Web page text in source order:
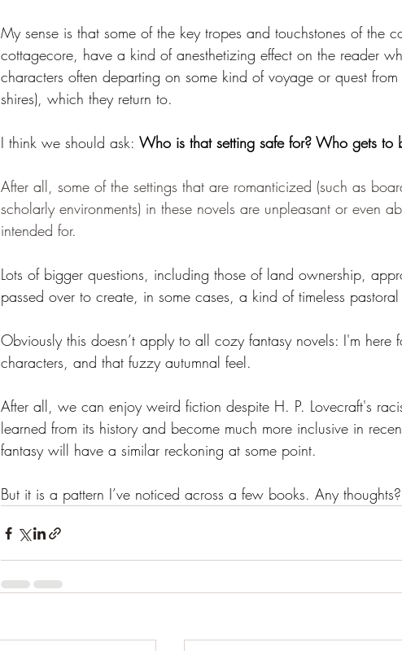
My sense is that some of the key tropes and touchstones of the
cottagecore, have a kind of anesthetizing effect on the reader
characters often departing on some kind of voyage or quest
shires), which they return to.
I think we should ask: Who is that setting safe for? Who gets to
After all, some of the settings that are romanticized (such as
scholarly environments) in these novels are unpleasant or even
intended for.
Lots of bigger questions, including those of land ownership,
passed over to create, in some cases, a kind of timeless pastoral
Obviously this doesn’t apply to all cozy fantasy novels: I'm here
characters, and that fuzzy autumnal feel.
After all, we can enjoy weird fiction despite H. P. Lovecraft's
learned from its history and become much more inclusive in
fantasy will have a similar reckoning at some point.
But it is a pattern I’ve noticed across a few books. Any